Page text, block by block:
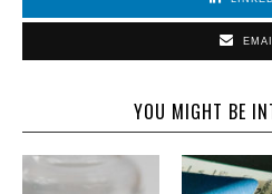
YOU MIGHT BE